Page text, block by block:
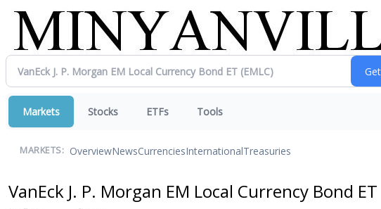
Markets Stocks ETFs Tools
MARKETS: OverviewNewsCurrenciesInternationalTreasuries
VanEck J. P. Morgan EM Local Currency Bond ET